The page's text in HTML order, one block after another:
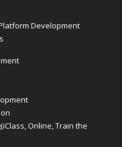
Development
Online, Train the